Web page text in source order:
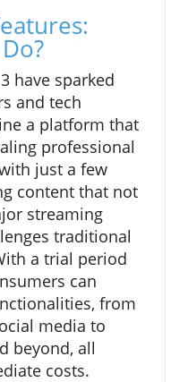
have sparked
and tech
a platform that
professional
just a few
content that not
streaming
traditional
a trial period
can
from
media to
beyond, all
costs.